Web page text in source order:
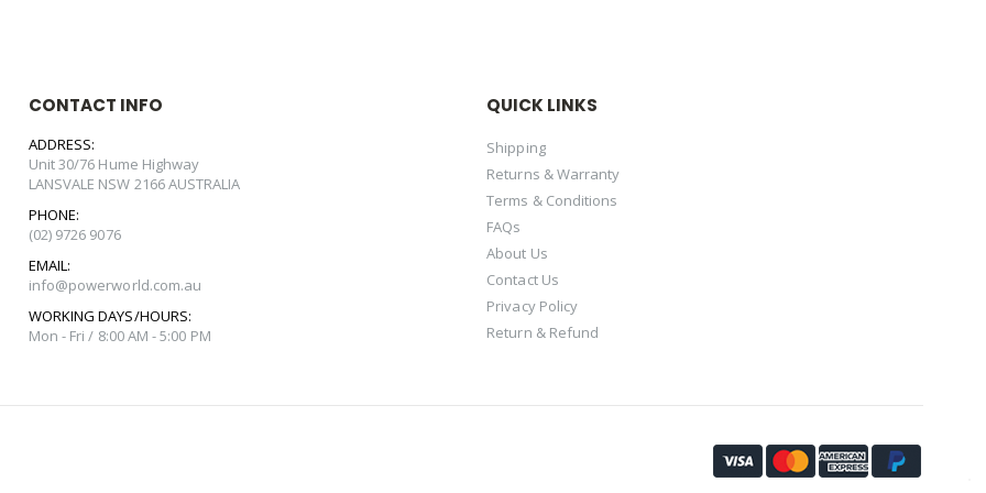
CONTACT INFO
ADDRESS:
Unit 30/76 Hume Highway
LANSVALE NSW 2166 AUSTRALIA
PHONE:
(02) 9726 9076
EMAIL:
info@powerworld.com.au
WORKING DAYS/HOURS:
Mon - Fri / 8:00 AM - 5:00 PM
QUICK LINKS
Shipping
Returns & Warranty
Terms & Conditions
FAQs
About Us
Contact Us
Privacy Policy
Return & Refund